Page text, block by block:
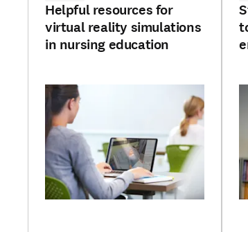
Helpful resources for
virtual reality simulations
in nursing education